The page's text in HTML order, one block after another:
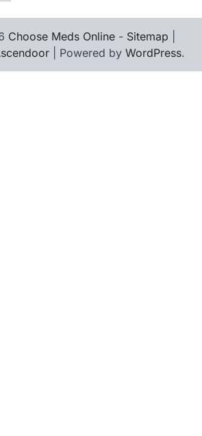
Choose Meds Online - Sitemap
| Powered by WordPress.